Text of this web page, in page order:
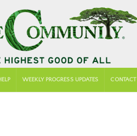
WEEKLY PROGRESS UPDATES CONTACT